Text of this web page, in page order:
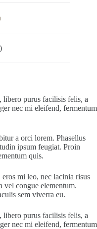
libero purus facilisis felis, a
nec mi eleifend, fermentum
a orci lorem. Phasellus
ipsum feugiat. Proin
quis.
mi leo, nec lacinia risus
vel congue elementum.
sem viverra eu.
libero purus facilisis felis, a
nec mi eleifend, fermentum